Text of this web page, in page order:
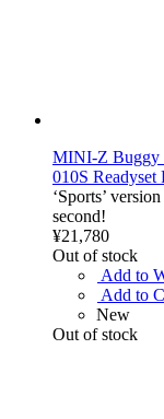
MINI-Z Buggy
010S
‘Sports’
second!
¥21,780
Out of stock
Add to
Add to
New
Out of stock